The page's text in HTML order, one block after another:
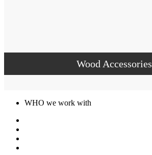
Wood Accessories
WHO we work with